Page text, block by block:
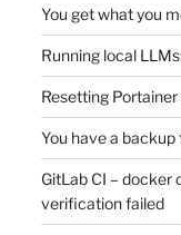
You get what you
Running local
Resetting
You have a
GitLab CI – docker
verification failed